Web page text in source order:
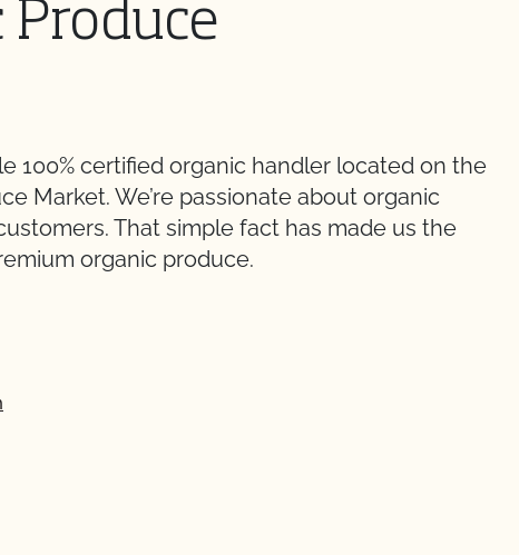
Produce
100% certified organic handler located on the
Market. We’re passionate about organic
That simple fact has made us the
organic produce.